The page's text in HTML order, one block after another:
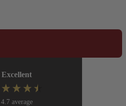
Excellent
4.7 average